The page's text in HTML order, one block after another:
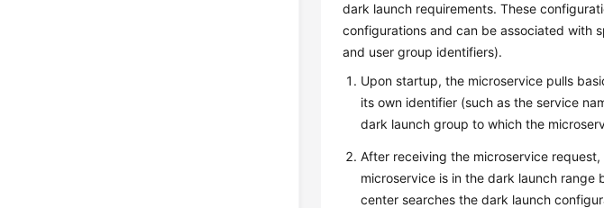
dark launch requirements. These
configurations and can be associated with
and user group identifiers).
Upon startup, the microservice pulls
its own identifier (such as the service
dark launch group to which the
After receiving the microservice
microservice is in the dark launch
center searches the dark launch